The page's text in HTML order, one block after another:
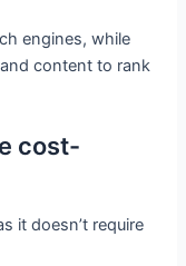
engines, while
content to rank
cost-
it doesn’t require